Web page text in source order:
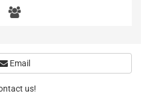
Email
us!